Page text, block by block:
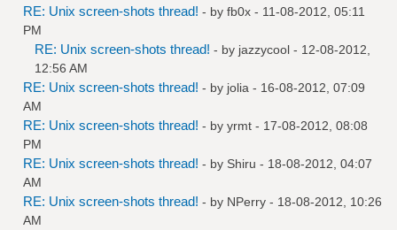
RE: Unix screen-shots thread! - by fb0x - 11-08-2012, 05:11
PM
RE: Unix screen-shots thread! - by jazzycool - 12-08-2012,
12:56 AM
RE: Unix screen-shots thread! - by jolia - 16-08-2012, 07:09
AM
RE: Unix screen-shots thread! - by yrmt - 17-08-2012, 08:08
PM
RE: Unix screen-shots thread! - by Shiru - 18-08-2012, 04:07
AM
RE: Unix screen-shots thread! - by NPerry - 18-08-2012, 10:26
AM